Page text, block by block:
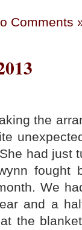
Comments
the
had just
fought
We
and a
the